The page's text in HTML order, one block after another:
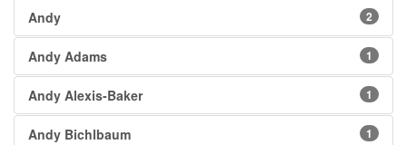
Andy 2
Andy Adams 1
Andy Alexis-Baker 1
Andy Bichlbaum 1